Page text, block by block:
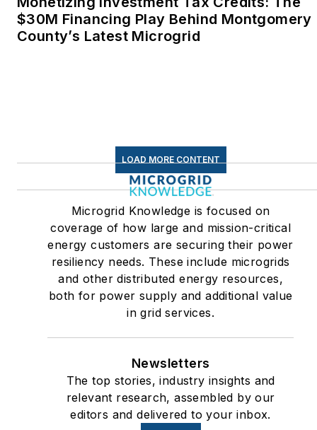
Linkedin:LisaEllenCohn
$30M Financing Play Behind Montgomery
County’s Latest Microgrid
LOAD MORE CONTENT
Microgrid Knowledge is focused on
coverage of how large and mission-critical
energy customers are securing their power
resiliency needs. These include microgrids
and other distributed energy resources,
both for power supply and additional value
in grid services.
Newsletters
The top stories, industry insights and
relevant research, assembled by our
editors and delivered to your inbox.